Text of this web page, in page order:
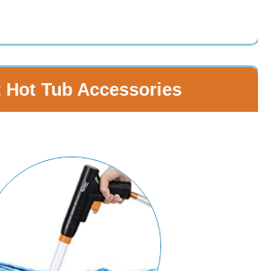
Hot Tub Accessories